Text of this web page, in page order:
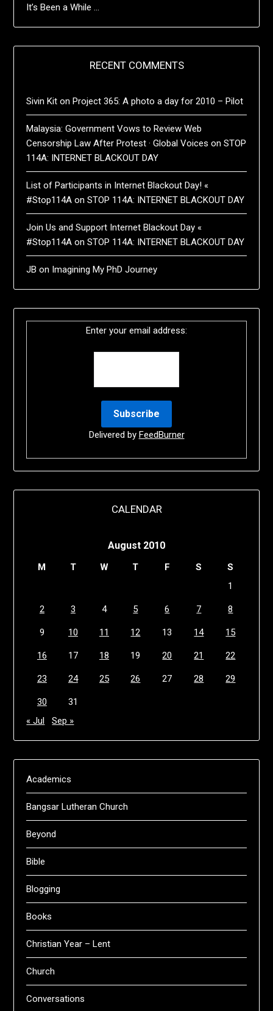
It’s Been a While …
RECENT COMMENTS
Sivin Kit onProject 365: A photo a day for 2010 – Pilot
Malaysia: Government Vows to Review Web
Censorship Law After Protest · Global Voices onSTOP
114A: INTERNET BLACKOUT DAY
List of Participants in Internet Blackout Day! «
#Stop114A onSTOP 114A: INTERNET BLACKOUT DAY
Join Us and Support Internet Blackout Day «
#Stop114A onSTOP 114A: INTERNET BLACKOUT DAY
JB on Imagining My PhD Journey
Enter your email address:
Delivered by FeedBurner
CALENDAR
August 2010
M T W T F S
S
1
2 3 4 5 6 7 8
9 10 11 12 13 14 15
16 17 18 19 20 21 22
23 24 25 26 27 28 29
30
31
« Jul
Sep »
Academics
Bangsar Lutheran Church
Beyond
Bible
Blogging
Books
Christian Year – Lent
Church
Conversations